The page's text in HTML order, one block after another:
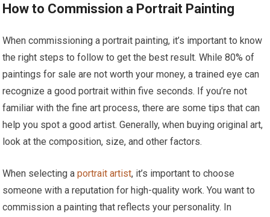
How to Commission a Portrait Painting
When commissioning a portrait painting, it’s important to know
the right steps to follow to get the best result. While 80% of
paintings for sale are not worth your money, a trained eye can
recognize a good portrait within five seconds. If you’re not
familiar with the fine art process, there are some tips that can
help you spot a good artist. Generally, when buying original art,
look at the composition, size, and other factors.
When selecting aportrait artist, it’s important to choose
someone with a reputation for high-quality work. You want to
commission a painting that reflects your personality. In